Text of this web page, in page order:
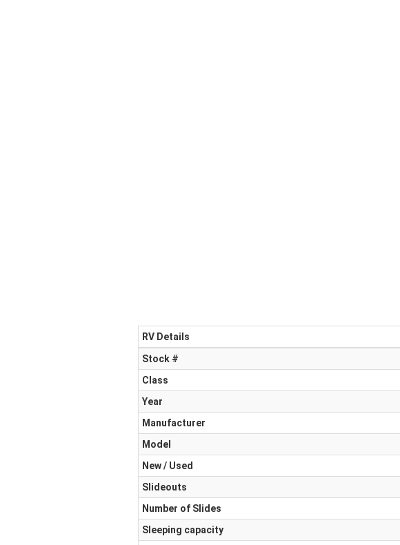
RV Details
Stock #
Class
Year
Manufacturer
Model
New / Used
Slideouts
Number of Slides
Sleeping capacity